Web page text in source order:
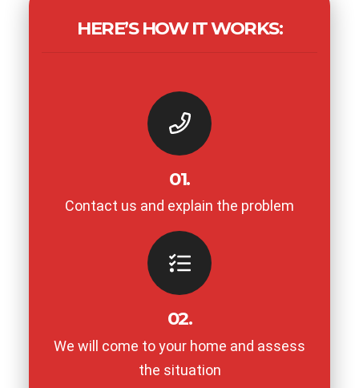
HERE’S HOW IT WORKS:
01.
Contact us and explain the problem
02.
We will come to your home and assess
the situation